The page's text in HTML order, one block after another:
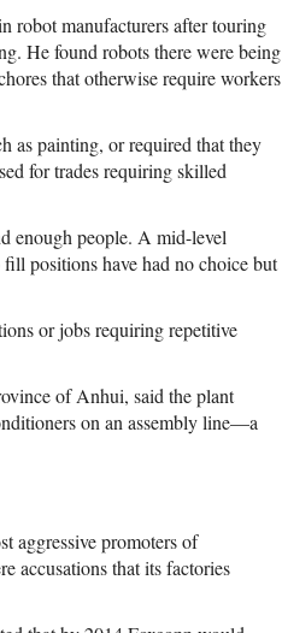
robot manufacturers after touring
He found robots there were being
that otherwise require workers
as painting, or required that they
for trades requiring skilled
enough people. A mid-level
fill positions have had no choice but
or jobs requiring repetitive
of Anhui, said the plant
on an assembly line—a
aggressive promoters of
accusations that its factories